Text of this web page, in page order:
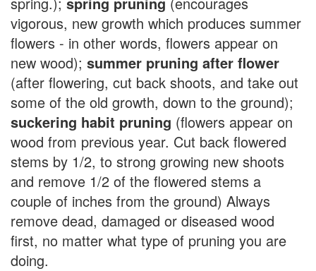
vigorous, new growth which produces summer
flowers - in other words, flowers appear on
new wood); summer pruning after flower
(after flowering, cut back shoots, and take out
some of the old growth, down to the ground);
suckering habit pruning (flowers appear on
wood from previous year. Cut back flowered
stems by 1/2, to strong growing new shoots
and remove 1/2 of the flowered stems a
couple of inches from the ground) Always
remove dead, damaged or diseased wood
first, no matter what type of pruning you are
doing.